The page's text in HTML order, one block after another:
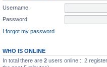
Username:
Password:
I forgot my password
WHO IS ONLINE
In total there are 2 users online :: 2